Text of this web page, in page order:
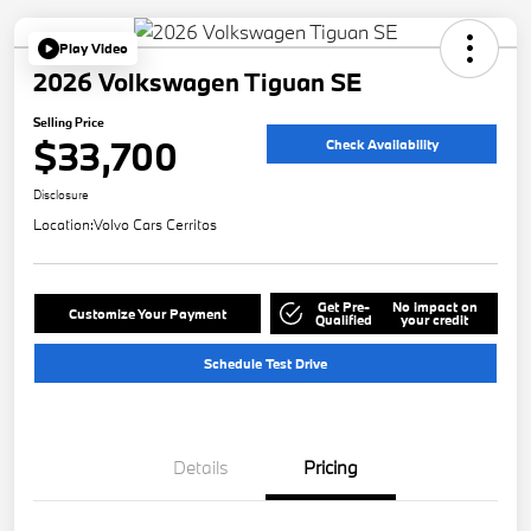
Play Video
2026 Volkswagen Tiguan SE
Selling Price
$33,700 Check Availability
Disclosure
Location:Volvo Cars Cerritos
Customize Your Payment Get Pre-
Qualified
No impact on
your credit
Schedule Test Drive
Details Pricing